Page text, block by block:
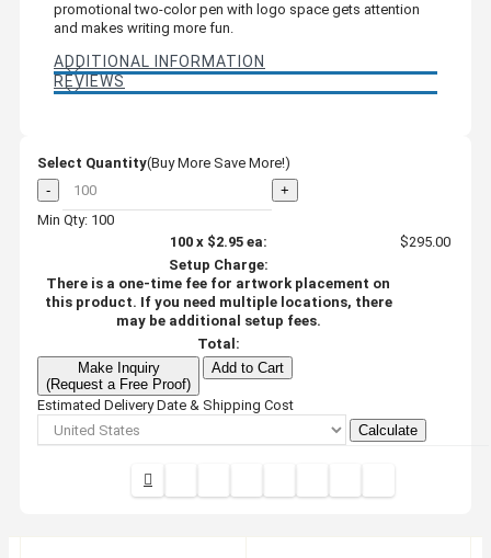
promotional two-color pen with logo space gets attention
and makes writing more fun.
ADDITIONAL INFORMATION
REVIEWS
Select Quantity(Buy More Save More!)
-
+
Min Qty: 100
100x $2.95ea:
$295.00
Setup Charge:
There is a one-time fee for artwork placement on
this product. If you need multiple locations, there
may be additional setup fees.
Total:
Make Inquiry
(Request a Free Proof)
Add to Cart
Estimated Delivery Date & Shipping Cost
Calculate